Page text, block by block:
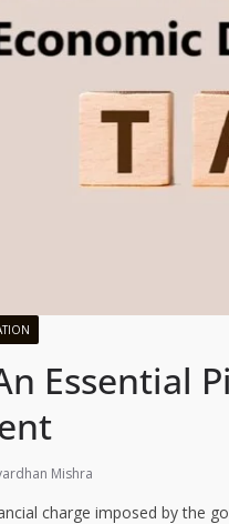
Essential
Mishra
charge imposed by the